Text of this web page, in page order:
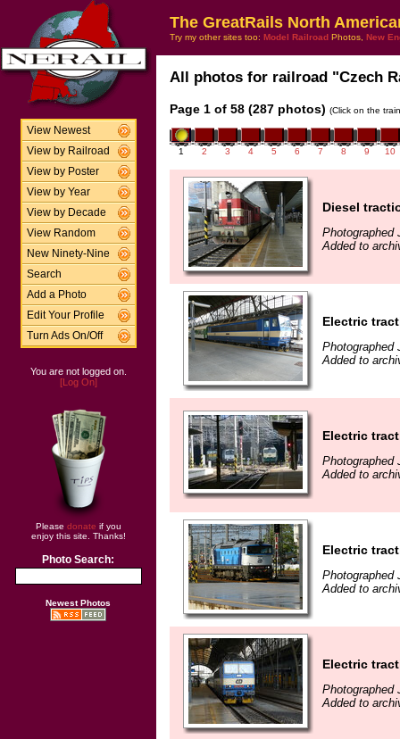
View Newest
View by Railroad
View by Poster
View by Year
View by Decade
View Random
New Ninety-Nine
Search
Add a Photo
Edit Your Profile
Turn Ads On/Off
You are not logged on.
[Log On]
Please donate if you
enjoy this site. Thanks!
Photo Search:
Newest Photos
The GreatRails North
Try my other sites too: Model Railroad Photos, New
All photos for railroad "Czech
Page 1 of 58 (287 photos) (Click on the
1 2 3 4 5 6 7 8 9 10
Diesel
Photographed
Added to
Electric
Photographed
Added to
Electric
Photographed
Added to
Electric
Photographed
Added to
Electric
Photographed
Added to